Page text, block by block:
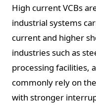
High current VCBs
industrial systems
current and higher
industries such as
processing facilities,
commonly rely on
with stronger